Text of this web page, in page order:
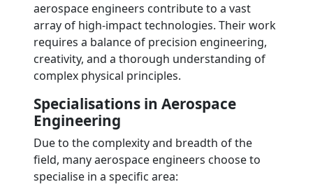
aerospace engineers contribute to a vast
array of high-impact technologies. Their work
requires a balance of precision engineering,
creativity, and a thorough understanding of
complex physical principles.
Specialisations in Aerospace
Engineering
Due to the complexity and breadth of the
field, many aerospace engineers choose to
specialise in a specific area: